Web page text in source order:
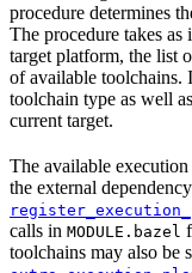
procedure determines
The procedure takes
target platform, the list
of available toolchains.
toolchain type as well
current target.
The available
the external
calls in MODULE.bazel
toolchains may also be